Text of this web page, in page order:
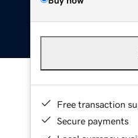
Free transaction
Secure payments